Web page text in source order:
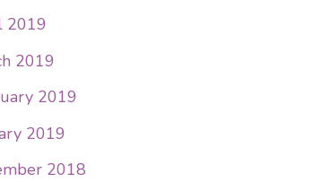
2019
2019
2019
2019
2018